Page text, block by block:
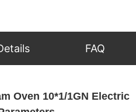
FAQ
Oven 10*1/1GN Electric